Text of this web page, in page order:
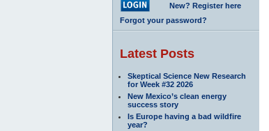
New? Register here
Forgot your password?
Latest Posts
Skeptical Science New Research
for Week #32 2026
New Mexico’s clean energy
success story
Is Europe having a bad wildfire
year?